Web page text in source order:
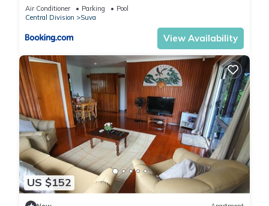
Air Conditioner Parking
Pool
Central Division
Suva
View Availability
US $152